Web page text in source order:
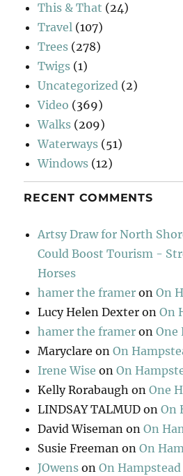
This & That (24)
Travel (107)
Trees (278)
Twigs (1)
Uncategorized (2)
Video (369)
Walks (209)
Waterways (51)
Windows (12)
RECENT COMMENTS
Artsy Draw for North
Could Boost Tourism -
Horses
hamer the framer onOn
Lucy Helen Dexter onOn
hamer the framer onOne
Maryclare onOn
Irene Wise onOn
Kelly Rorabaugh onOne
LINDSAY TALMUD onOn
David Wiseman onOn
Susie Freeman onOn
JOwens onOn